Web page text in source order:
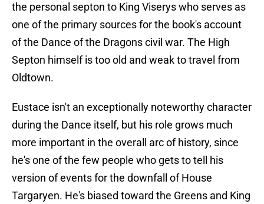
the personal septon to King Viserys who serves as
one of the primary sources for the book's account
of the Dance of the Dragons civil war. The High
Septon himself is too old and weak to travel from
Oldtown.
Eustace isn't an exceptionally noteworthy character
during the Dance itself, but his role grows much
more important in the overall arc of history, since
he's one of the few people who gets to tell his
version of events for the downfall of House
Targaryen. He's biased toward the Greens and King